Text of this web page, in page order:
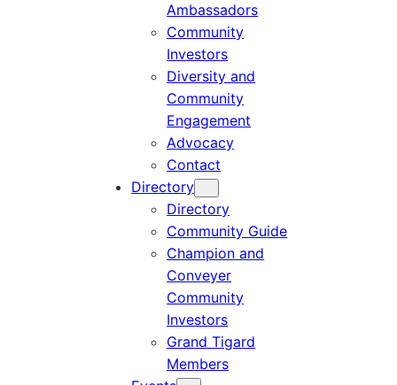
Ambassadors
Community
Investors
Diversity and
Community
Engagement
Advocacy
Contact
Directory
Directory
Community Guide
Champion and
Conveyer
Community
Investors
Grand Tigard
Members